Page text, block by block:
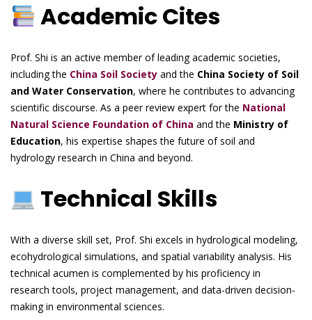
Academic Cites
Prof. Shi is an active member of leading academic societies,
including the China Soil Society and the China Society of Soil
and Water Conservation, where he contributes to advancing
scientific discourse. As a peer review expert for the National
Natural Science Foundation of China and the Ministry of
Education, his expertise shapes the future of soil and
hydrology research in China and beyond.
Technical Skills
With a diverse skill set, Prof. Shi excels in hydrological modeling,
ecohydrological simulations, and spatial variability analysis. His
technical acumen is complemented by his proficiency in
research tools, project management, and data-driven decision-
making in environmental sciences.